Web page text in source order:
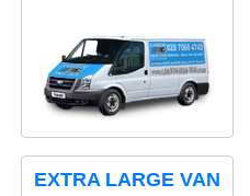
EXTRA LARGE VAN